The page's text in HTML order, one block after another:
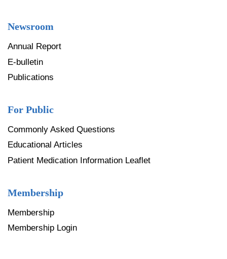
Newsroom
Annual Report
E-bulletin
Publications
For Public
Commonly Asked Questions
Educational Articles
Patient Medication Information Leaflet
Membership
Membership
Membership Login